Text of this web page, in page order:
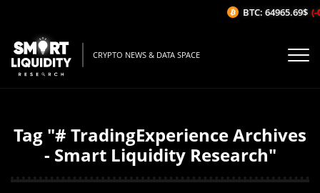
CRYPTO NEWS & DATA SPACE
Tag "# TradingExperience Archives
- Smart Liquidity Research"
BTC: 64965.69$ (-